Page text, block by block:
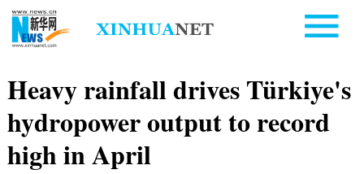
Heavy rainfall drives Türkiye's
hydropower output to record
high in April